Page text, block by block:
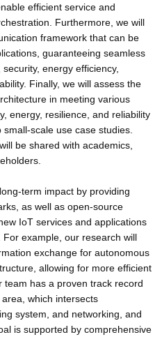
efficient service and
Furthermore, we will
framework that can be
guaranteeing seamless
energy efficiency,
Finally, we will assess the
in meeting various
energy, resilience, and reliability
scale use case studies.
be shared with academics,
term impact by providing
as well as open-source
IoT services and applications
example, our research will
exchange for autonomous
allowing for more efficient
has a proven track record
which intersects
system, and networking, and
is supported by comprehensive